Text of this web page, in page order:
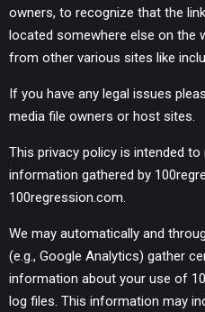
owners, to recognize that the
located somewhere else on the
from other various sites like
If you have any legal issues
media file owners or host sites.
This privacy policy is intended
information gathered by
100regression.com.
We may automatically and
(e.g., Google Analytics) gather
information about your use of
log files. This information may